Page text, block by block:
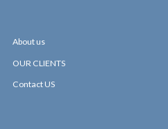
About us
OUR CLIENTS
Contact US